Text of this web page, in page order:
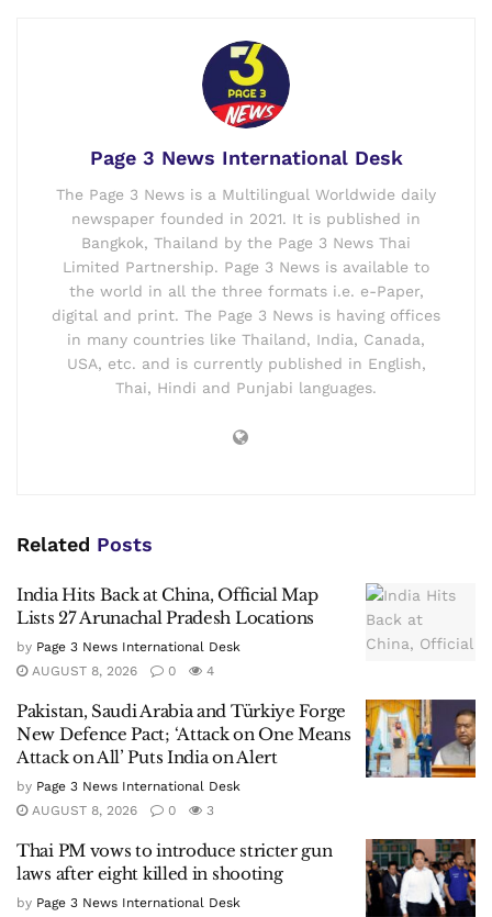
Page 3 News International Desk
The Page 3 News is a Multilingual Worldwide daily
newspaper founded in 2021. It is published in
Bangkok, Thailand by the Page 3 News Thai
Limited Partnership. Page 3 News is available to
the world in all the three formats i.e. e-Paper,
digital and print. The Page 3 News is having offices
in many countries like Thailand, India, Canada,
USA, etc. and is currently published in English,
Thai, Hindi and Punjabi languages.
Related Posts
India Hits Back at China, Official Map
Lists 27 Arunachal Pradesh Locations
by Page 3 News International Desk
AUGUST 8, 2026
0 4
Pakistan, Saudi Arabia and Türkiye Forge
New Defence Pact; ‘Attack on One Means
Attack on All’ Puts India on Alert
by Page 3 News International Desk
AUGUST 8, 2026
0 3
Thai PM vows to introduce stricter gun
laws after eight killed in shooting
by Page 3 News International Desk